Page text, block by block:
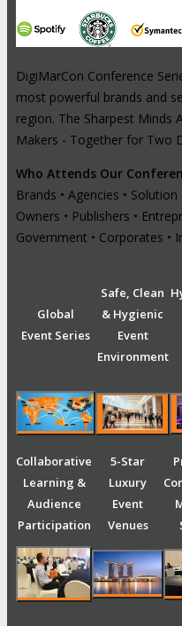
DigiMarCon Conference
most powerful brands and
region. The Sharpest Minds
Makers - Together for Two
Who Attends Our
Brands • Agencies •
Owners • Publishers •
Government • Corporates •
Global
Event Series
Safe, Clean
& Hygienic
Event
Environment
Collaborative
Learning &
Audience
Participation
5-Star
Luxury
Event
Venues